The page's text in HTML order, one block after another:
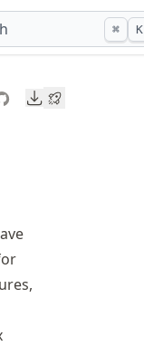
⌘ K
Downloads